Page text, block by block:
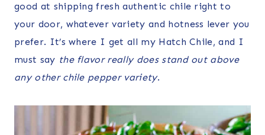
good at shipping fresh authentic chile right to
your door, whatever variety and hotness lever you
prefer. It’s where I get all my Hatch Chile, and I
must say the flavor really does stand out above
any other chile pepper variety.